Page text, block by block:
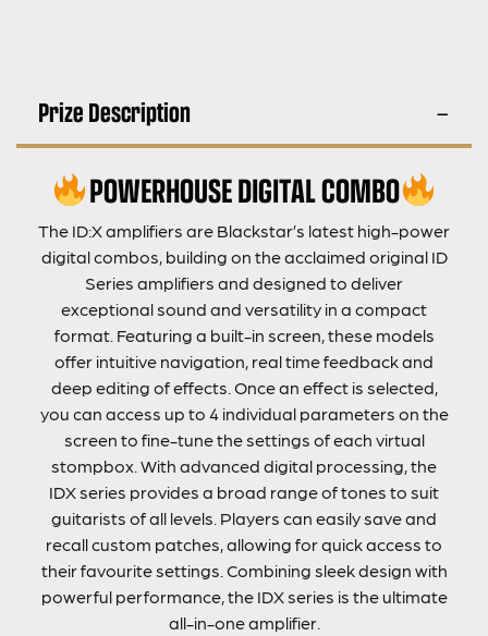
Prize Description
POWERHOUSE DIGITAL COMBO
The ID:X amplifiers are Blackstar’s latest high-power
digital combos, building on the acclaimed original ID
Series amplifiers and designed to deliver
exceptional sound and versatility in a compact
format. Featuring a built-in screen, these models
offer intuitive navigation, real time feedback and
deep editing of effects. Once an effect is selected,
you can access up to 4 individual parameters on the
screen to fine-tune the settings of each virtual
stompbox. With advanced digital processing, the
IDX series provides a broad range of tones to suit
guitarists of all levels. Players can easily save and
recall custom patches, allowing for quick access to
their favourite settings. Combining sleek design with
powerful performance, the IDX series is the ultimate
all-in-one amplifier.